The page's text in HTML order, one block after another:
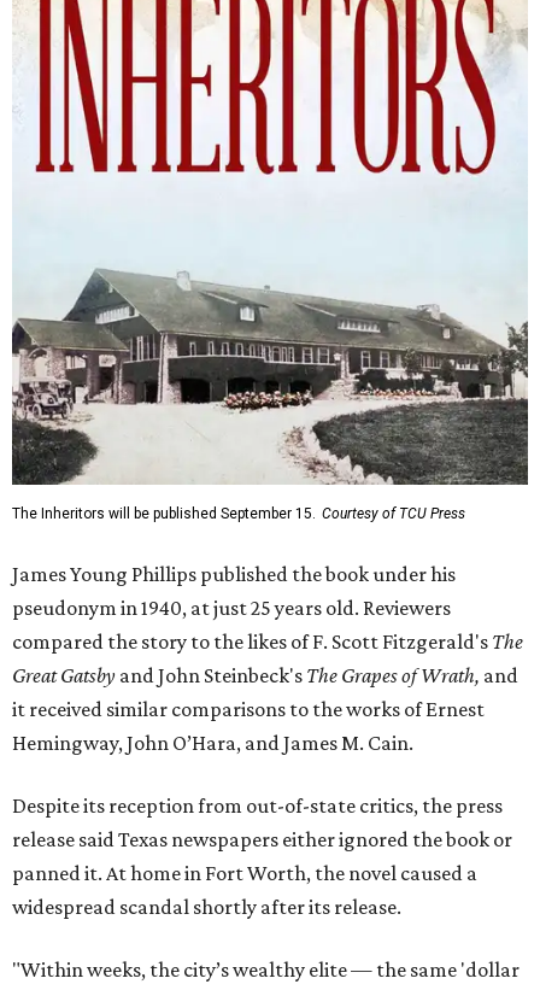
The Inheritors will be published September 15. Courtesy of TCU Press
James Young Phillips published the book under his
pseudonym in 1940, at just 25 years old. Reviewers
compared the story to the likes of F. Scott Fitzgerald's The
Great Gatsby and John Steinbeck's The Grapes of Wrath, and
it received similar comparisons to the works of Ernest
Hemingway, John O’Hara, and James M. Cain.
Despite its reception from out-of-state critics, the press
release said Texas newspapers either ignored the book or
panned it. At home in Fort Worth, the novel caused a
widespread scandal shortly after its release.
"Within weeks, the city’s wealthy elite — the same 'dollar